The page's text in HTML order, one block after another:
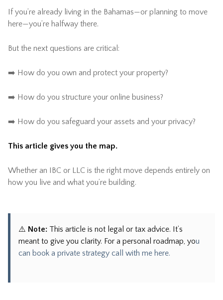
If you’re already living in the Bahamas—or planning to move
here—you’re halfway there.
But the next questions are critical:
➡️ How do you own and protect your property?
➡️ How do you structure your online business?
➡️ How do you safeguard your assets and your privacy?
This article gives you the map.
Whether an IBC or LLC is the right move depends entirely on
how you live and what you’re building.
⚠️ Note: This article is not legal or tax advice. It’s
meant to give you clarity. For a personal roadmap, you
can book a private strategy call with me here.